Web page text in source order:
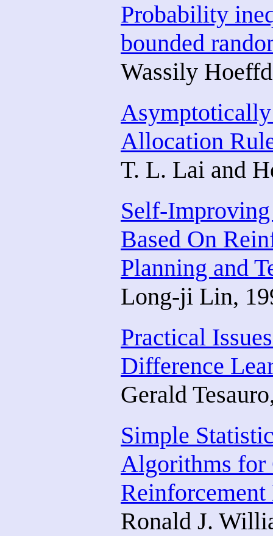
Probability
bounded
Wassily
Allocation
T. L. Lai and
Self-
Based On
Planning and
Long-ji Lin,
Practical
Difference
Gerald
Simple
Algorithms for
Ronald J.